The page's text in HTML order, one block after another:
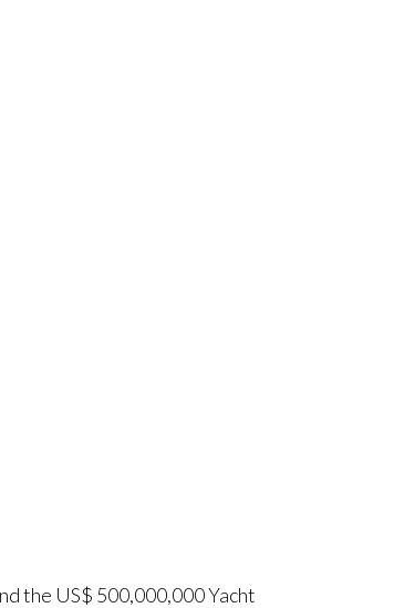
the US$ 500,000,000 Yacht